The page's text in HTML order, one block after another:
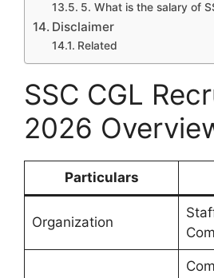
5. What is the salary of
Disclaimer
Related
SSC CGL
2026
Particulars
Organization